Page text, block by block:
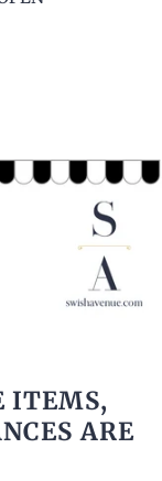
ITEMS,
ARE